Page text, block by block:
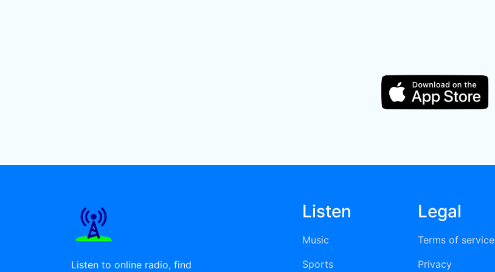
Listen to online radio, find
Listen
Music
Sports
Legal
Terms of service
Privacy